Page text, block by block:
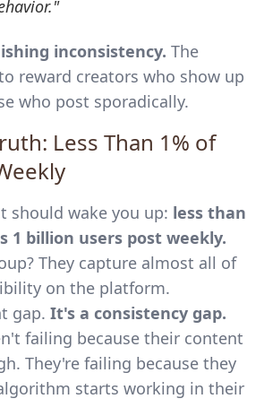
inconsistency. The
reward creators who show up
who post sporadically.
Less Than 1% of
should wake you up: less than
1 billion users post weekly.
They capture almost all of
on the platform.
gap. It's a consistency gap.
failing because their content
They're failing because they
starts working in their